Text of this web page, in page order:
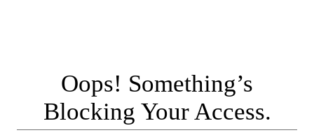
Oops! Something’s
Blocking Your Access.